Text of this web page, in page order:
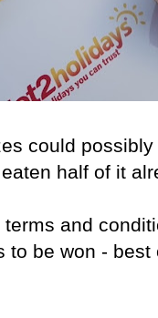
could
half of it
and
to be won -